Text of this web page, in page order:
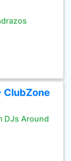
ClubZone
DJs Around